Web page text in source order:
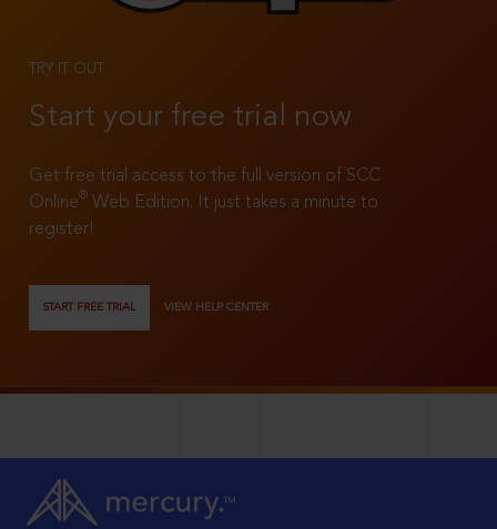
TRY IT OUT
Start your free trial now
Get free trial access to the full version of SCC
Online®
Web Edition. It just takes a minute to
register!
START FREE TRIAL VIEW HELP CENTER